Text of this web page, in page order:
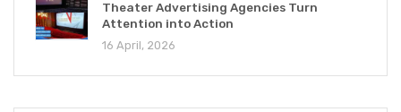
Theater Advertising Agencies Turn
Attention into Action
16 April, 2026